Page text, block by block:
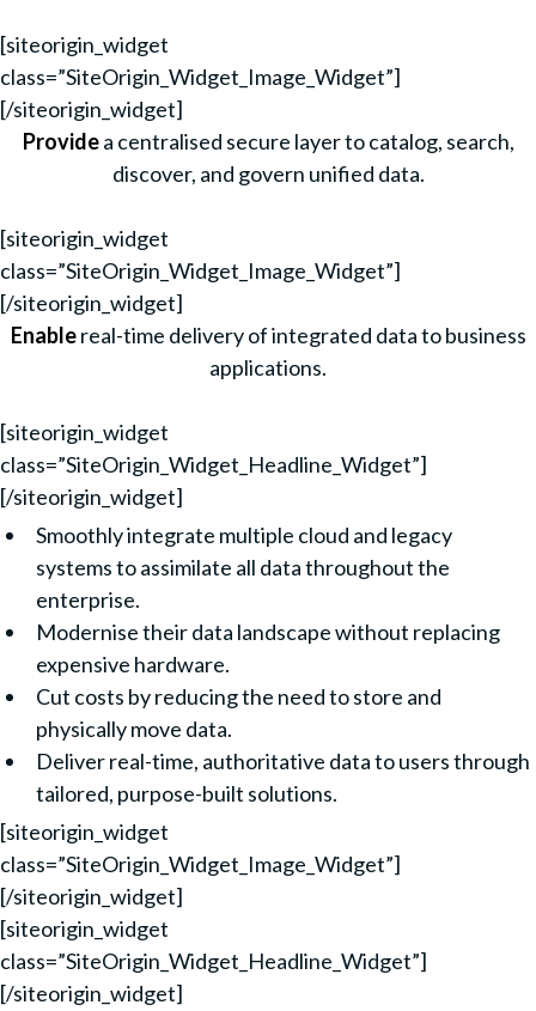
[siteorigin_widget
class=”SiteOrigin_Widget_Image_Widget”]
[/siteorigin_widget]
Provide a centralised secure layer to catalog, search,
discover, and govern unified data.
[siteorigin_widget
class=”SiteOrigin_Widget_Image_Widget”]
[/siteorigin_widget]
Enable real-time delivery of integrated data to business
applications.
[siteorigin_widget
class=”SiteOrigin_Widget_Headline_Widget”]
[/siteorigin_widget]
Smoothly integrate multiple cloud and legacy
systems to assimilate all data throughout the
enterprise.
Modernise their data landscape without replacing
expensive hardware.
Cut costs by reducing the need to store and
physically move data.
Deliver real-time, authoritative data to users through
tailored, purpose-built solutions.
[siteorigin_widget
class=”SiteOrigin_Widget_Image_Widget”]
[/siteorigin_widget]
[siteorigin_widget
class=”SiteOrigin_Widget_Headline_Widget”]
[/siteorigin_widget]